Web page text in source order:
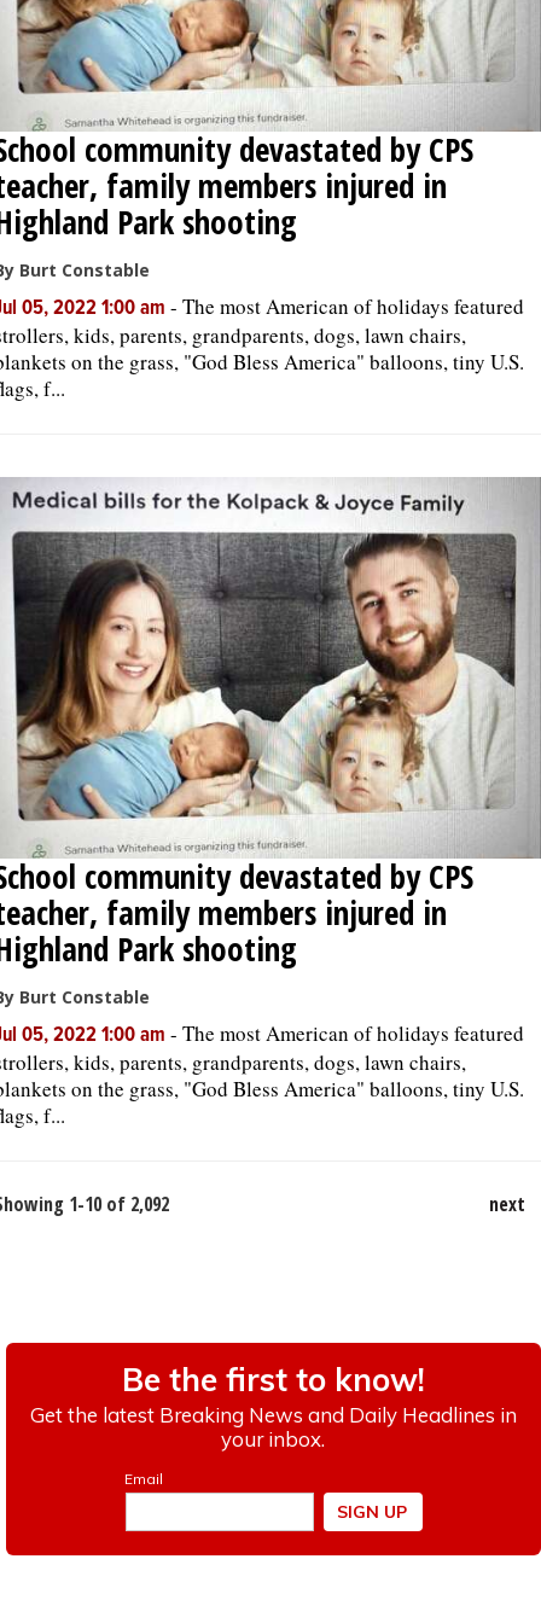
community devastated by CPS
family members injured in
Park shooting
Burt Constable
05, 2022 1:00 am - The most American of holidays featured
kids, parents, grandparents, dogs, lawn chairs,
on the grass, "God Bless America" balloons, tiny U.S.
f...
community devastated by CPS
family members injured in
Park shooting
Burt Constable
05, 2022 1:00 am - The most American of holidays featured
kids, parents, grandparents, dogs, lawn chairs,
on the grass, "God Bless America" balloons, tiny U.S.
f...
1-10 of 2,092 next